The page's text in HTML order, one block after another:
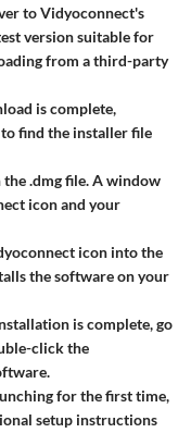
to Vidyoconnect's
version suitable for
from a third-party
is complete,
find the installer file
.dmg file. A window
icon and your
icon into the
the software on your
is complete, go
click the
for the first time,
setup instructions